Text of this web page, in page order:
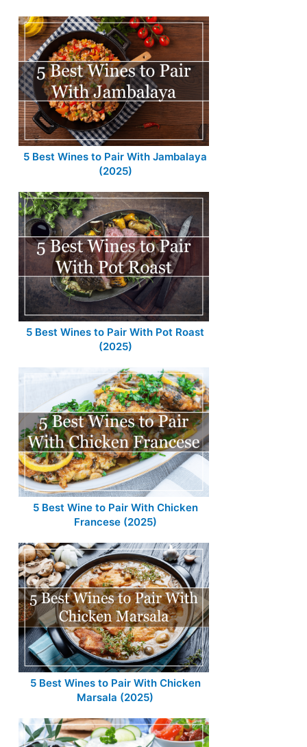
5 Best Wines to Pair With Jambalaya
(2025)
5 Best Wines to Pair With Pot Roast
(2025)
5 Best Wine to Pair With Chicken
Francese (2025)
5 Best Wines to Pair With Chicken
Marsala (2025)